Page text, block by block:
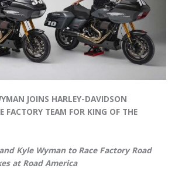
JOINS HARLEY-DAVIDSON
FACTORY TEAM FOR KING OF THE
Kyle Wyman to Race Factory Road
at Road America